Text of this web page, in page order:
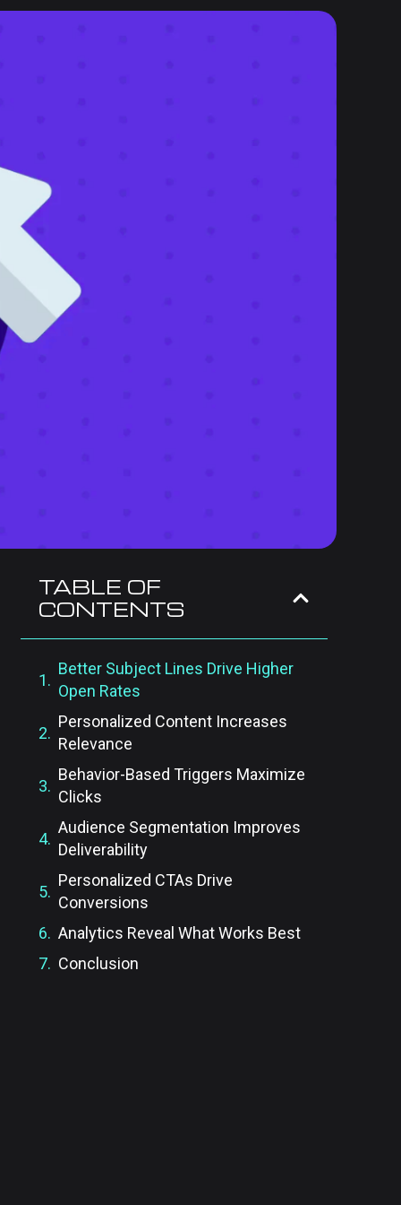
TABLE OF
CONTENTS
Better Subject Lines Drive Higher
Open Rates
Personalized Content Increases
Relevance
Behavior-Based Triggers Maximize
Clicks
Audience Segmentation Improves
Deliverability
Personalized CTAs Drive
Conversions
Analytics Reveal What Works Best
Conclusion